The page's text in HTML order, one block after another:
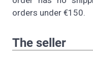
orders under €150.
The seller